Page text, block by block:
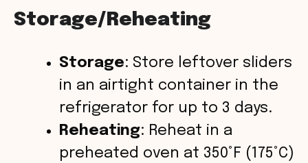
Storage/Reheating
Storage: Store leftover sliders
in an airtight container in the
refrigerator for up to 3 days.
Reheating: Reheat in a
preheated oven at 350°F (175°C)